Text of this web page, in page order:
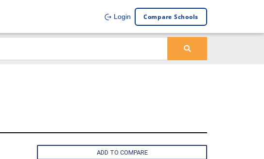
Login Compare Schools
ADD TO COMPARE